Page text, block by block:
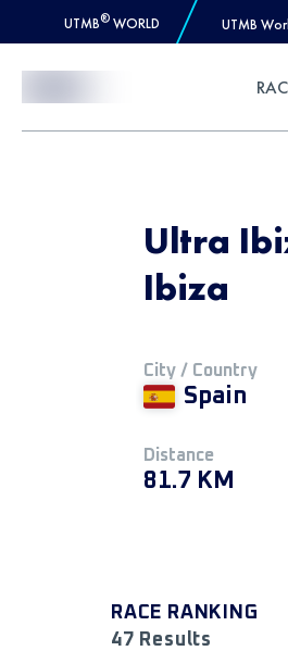
UTMB® WORLD UTMB
Ultra
Ibiza
City / Country
Spain
Distance
81.7 KM
RACE RANKING
47 Results